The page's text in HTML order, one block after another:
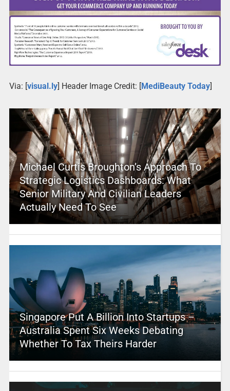
Via: [visual.ly] Header Image Credit: [MediBeauty Today]
Michael Curtis Broughton’s Approach To
Strategic Logistics Dashboards: What
Senior Military And Civilian Leaders
Actually Need To See
Singapore Put A Billion Into Startups –
Australia Spent Six Weeks Debating
Whether To Tax Theirs Harder